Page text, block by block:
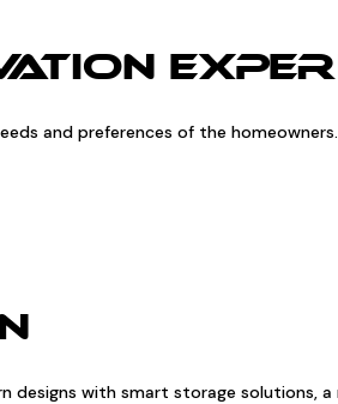
and preferences of the
designs with smart storage solutions,